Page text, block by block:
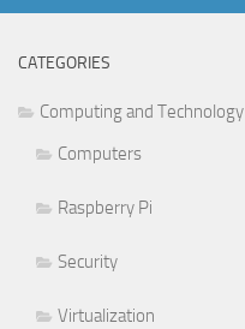
CATEGORIES
Computing and Technology
Computers
Raspberry Pi
Security
Virtualization